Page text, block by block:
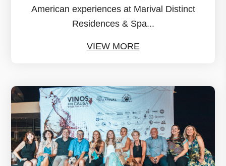
American experiences at Marival Distinct
Residences & Spa...
VIEW MORE